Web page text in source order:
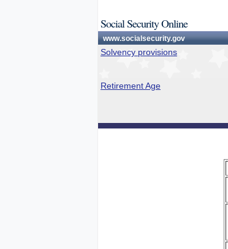
Social Security Online
www.socialsecurity.gov
Solvency provisions
Retirement Age